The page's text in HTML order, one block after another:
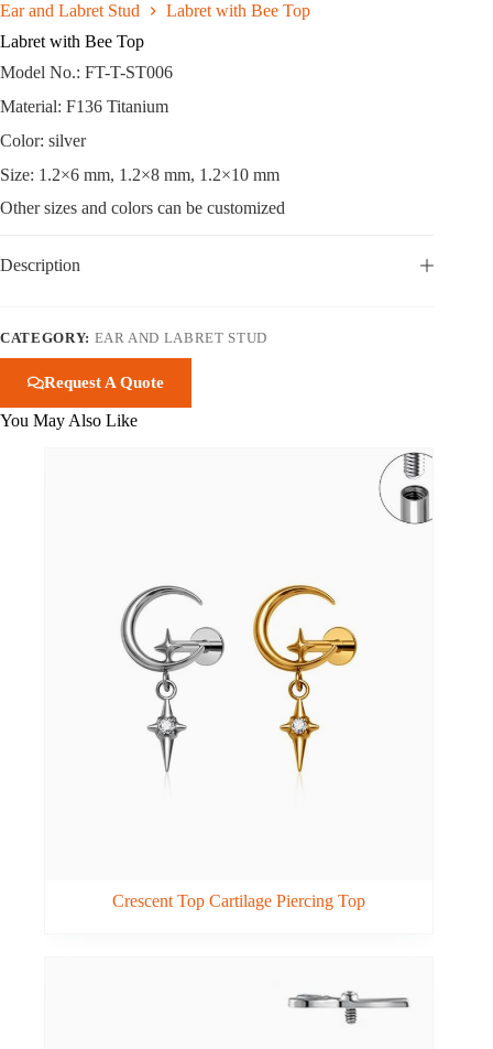
Ear and Labret Stud
Labret with Bee Top
Labret with Bee Top
Model No.: FT-T-ST006
Material: F136 Titanium
Color: silver
Size: 1.2×6 mm, 1.2×8 mm, 1.2×10 mm
Other sizes and colors can be customized
Description
CATEGORY: EAR AND LABRET STUD
Request A Quote
You May Also Like
Crescent Top Cartilage Piercing Top